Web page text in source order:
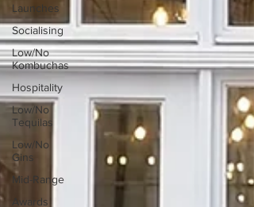
Launches
Socialising
Low/No
Kombuchas
Hospitality
Low/No
Tequilas
Low/No
Gins
Mid-Range
Awards